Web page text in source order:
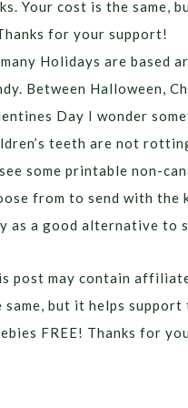
Your cost is the same,
for your support!
many Holidays are based
Between Halloween,
Day I wonder
teeth are not
some printable non-
from to send with the
as a good alternative to
post may contain
same, but it helps support
FREE! Thanks for